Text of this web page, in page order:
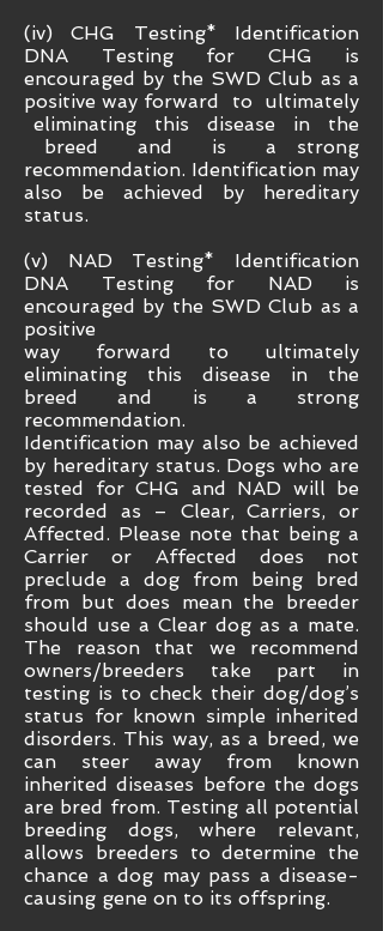
(iv) CHG Testing* Identification
DNA Testing for CHG is
encouraged by the SWD Club as a
positive way forward to ultimately
eliminating this disease in the
breed and is a strong
recommendation. Identification may
also be achieved by hereditary
status.
(v) NAD Testing* Identification
DNA Testing for NAD is
encouraged by the SWD Club as a
positive
way forward to ultimately
eliminating this disease in the
breed and is a strong
recommendation.
Identification may also be achieved
by hereditary status. Dogs who are
tested for CHG and NAD will be
recorded as – Clear, Carriers, or
Affected. Please note that being a
Carrier or Affected does not
preclude a dog from being bred
from but does mean the breeder
should use a Clear dog as a mate.
The reason that we recommend
owners/breeders take part in
testing is to check their dog/dog’s
status for known simple inherited
disorders. This way, as a breed, we
can steer away from known
inherited diseases before the dogs
are bred from. Testing all potential
breeding dogs, where relevant,
allows breeders to determine the
chance a dog may pass a disease-
causing gene on to its offspring.